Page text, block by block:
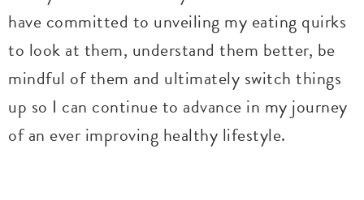
have committed to unveiling my eating quirks
to look at them, understand them better, be
mindful of them and ultimately switch things
up so I can continue to advance in my journey
of an ever improving healthy lifestyle.